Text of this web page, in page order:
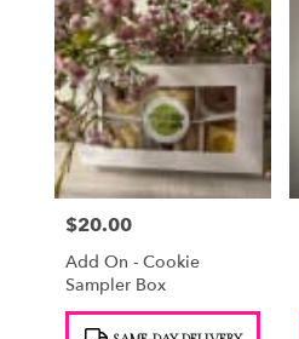
Price:
$20.00
Add On - Cookie
Sampler Box